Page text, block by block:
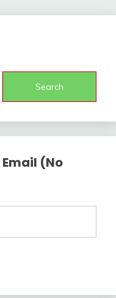
Search
(No